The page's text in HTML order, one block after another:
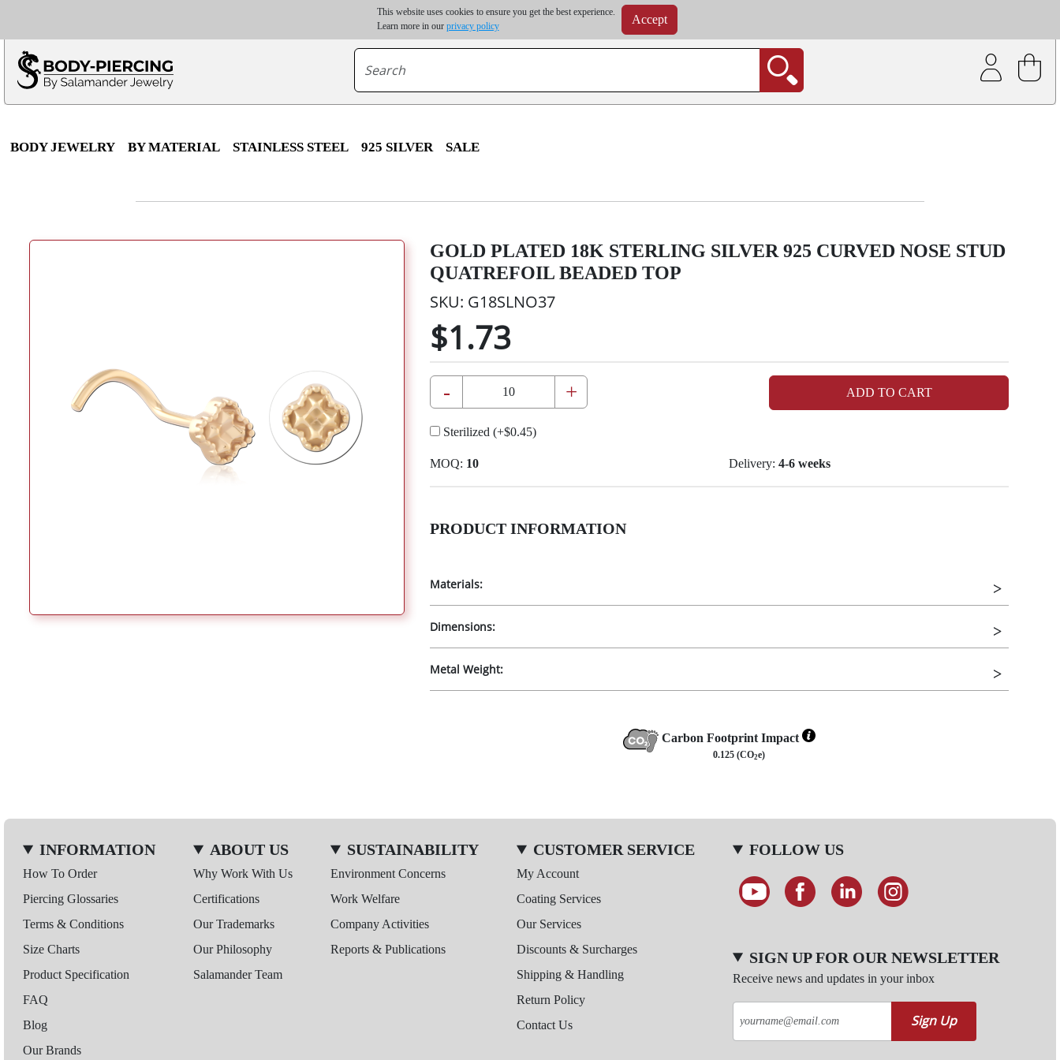
This website uses cookies to ensure you get the best experience.
Learn more in our privacy policy Accept
Only $100 minimum order | Up to 20% discount on volume order | Free shipping on all wholesale orders | Coating service
*For some destinations, shipping costs may exceed the order value and will be calculated at checkout.
BODY JEWELRY BY MATERIAL STAINLESS STEEL 925 SILVER SALE
GOLD PLATED 18K STERLING SILVER 925 CURVED NOSE STUD
QUATREFOIL BEADED TOP
SKU: G18SLNO37
$1.73
- + ADD TO CART
Sterilized (+$0.45)
MOQ: 10 Delivery: 4-6 weeks
PRODUCT INFORMATION
Materials:
Dimensions:
Metal Weight:
Carbon Footprint Impact
0.125 (CO2e)
INFORMATION
How To Order
Piercing Glossaries
Terms & Conditions
Size Charts
Product Specification
FAQ
Blog
Our Brands
ABOUT US
Why Work With Us
Certifications
Our Trademarks
Our Philosophy
Salamander Team
SUSTAINABILITY
Environment Concerns
Work Welfare
Company Activities
Reports & Publications
CUSTOMER SERVICE
My Account
Coating Services
Our Services
Discounts & Surcharges
Shipping & Handling
Return Policy
Contact Us
FOLLOW US
SIGN UP FOR OUR NEWSLETTER
Receive news and updates in your inbox
Sign Up